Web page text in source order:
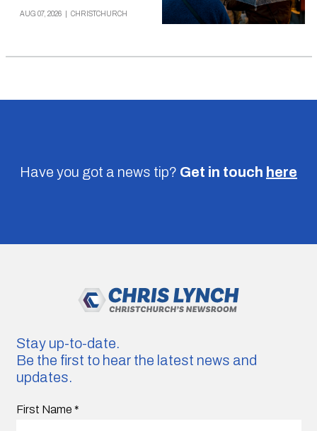
AUG 07, 2026 CHRISTCHURCH
Have you got a news tip? Get in touch here
Stay up-to-date.
Be the first to hear the latest news and
updates.
First Name *